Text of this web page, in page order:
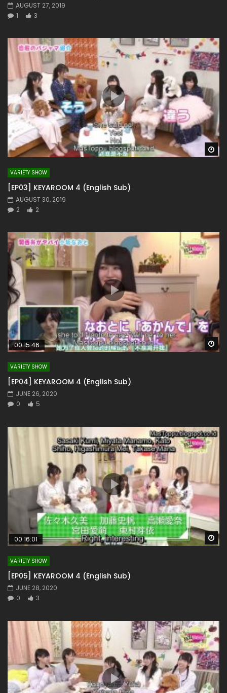
AUGUST 27, 2019
1
3
VARIETY SHOW
[EP03] KEYAROOM 4 (English Sub)
AUGUST 30, 2019
2
2
00:15:46
VARIETY SHOW
[EP04] KEYAROOM 4 (English Sub)
JUNE 26, 2020
0
5
00:16:01
VARIETY SHOW
[EP05] KEYAROOM 4 (English Sub)
JUNE 28, 2020
0
3